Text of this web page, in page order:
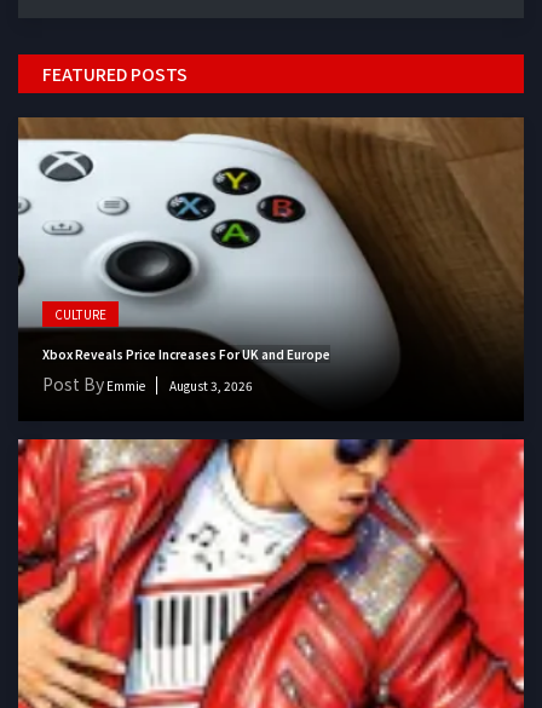
FEATURED POSTS
CULTURE
Xbox Reveals Price Increases For UK and Europe
Post By Emmie August 3, 2026